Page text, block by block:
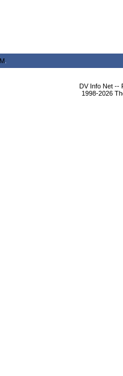
DV Info Net --
1998-2026